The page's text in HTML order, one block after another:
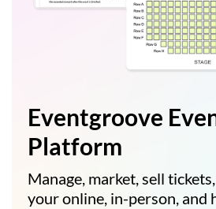
Eventgroove
Platform
Manage, market, sell
your online, in-person, and